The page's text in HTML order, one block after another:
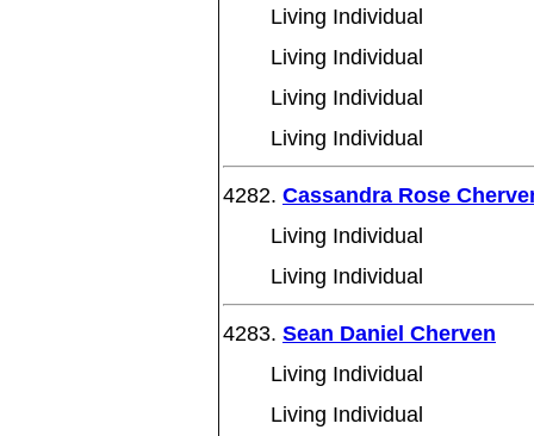
Living Individual
Living Individual
Living Individual
Living Individual
4282. Cassandra Rose
Living Individual
Living Individual
4283. Sean Daniel Cherven
Living Individual
Living Individual